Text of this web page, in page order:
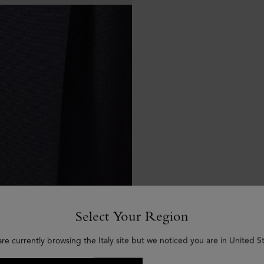
Select Your Region
currently browsing the Italy site but we noticed you are in United